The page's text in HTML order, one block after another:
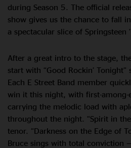
during Season 5. The official
show gives us the chance to fall
a spectacular slice of Springsteen
After a great intro to the stage,
start with “Good Rockin’ Tonight”
Each E Street Band member
win it this night, with first-among-
carrying the melodic load with
throughout the night. “Spirit in
tenor. “Darkness on the Edge of
Bruce sings with total conviction